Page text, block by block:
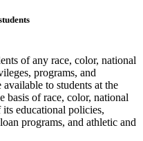
of any race, color, national
programs, and
to students at the
basis of race, color, national
educational policies,
programs, and athletic and